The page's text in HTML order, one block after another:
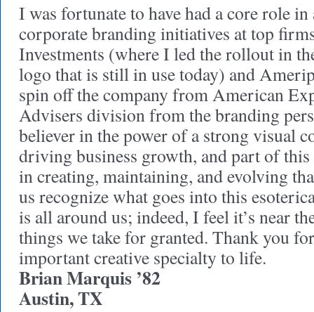
I was fortunate to have had a core role
corporate branding initiatives at top
Investments (where I led the rollout in
logo that is still in use today) and
spin off the company from American
Advisers division from the branding
believer in the power of a strong visual
driving business growth, and part of
in creating, maintaining, and evolving
us recognize what goes into this
is all around us; indeed, I feel it’s near
things we take for granted. Thank you
important creative specialty to life.
Brian Marquis ’82
Austin, TX